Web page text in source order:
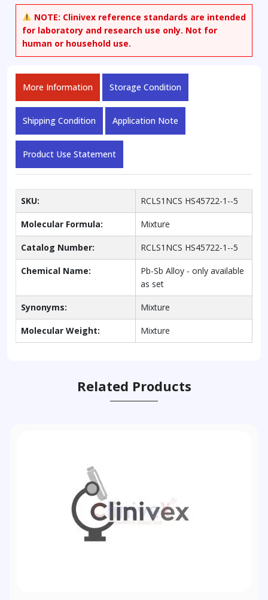
set
quantity
NOTE: Clinivex reference standards are intended
for laboratory and research use only. Not for
human or household use.
More Information Storage Condition
Shipping Condition Application Note
Product Use Statement
SKU: RCLS1NCS HS45722-1--5
Molecular Formula: Mixture
Catalog Number: RCLS1NCS HS45722-1--5
Chemical Name:
Pb-Sb Alloy - only available
as set
Synonyms: Mixture
Molecular Weight: Mixture
Related Products